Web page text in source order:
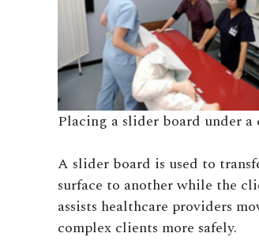
Placing a slider board under a
A slider board is used to
surface to another while the
assists healthcare providers
complex clients more safely.